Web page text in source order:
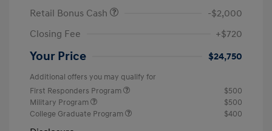
Retail Bonus Cash
-$2,000
Closing Fee
+$720
Your Price $24,750
Additional offers you may qualify for
First Responders Program
$500
Military Program
$500
College Graduate Program
$400